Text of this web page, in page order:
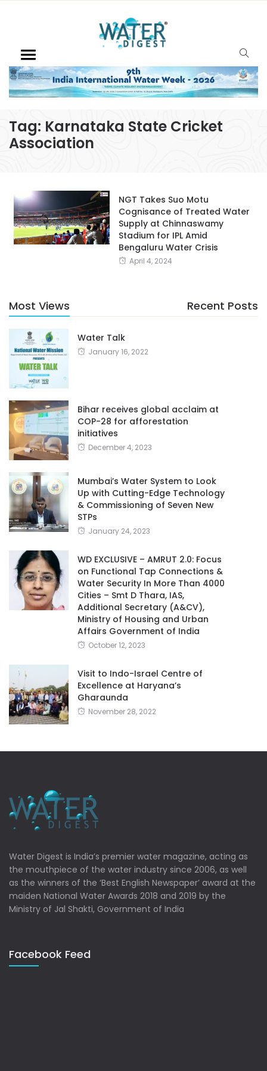
Tag: Karnataka State Cricket
Association
NGT Takes Suo Motu
Cognisance of Treated Water
Supply at Chinnaswamy
Stadium for IPL Amid
Bengaluru Water Crisis
April 4, 2024
Most Views Recent Posts
Water Talk
January 16, 2022
Bihar receives global acclaim at
COP-28 for afforestation
initiatives
December 4, 2023
Mumbai’s Water System to Look
Up with Cutting-Edge Technology
& Commissioning of Seven New
STPs
January 24, 2023
WD EXCLUSIVE – AMRUT 2.0: Focus
on Functional Tap Connections &
Water Security In More Than 4000
Cities – Smt D Thara, IAS,
Additional Secretary (A&CV),
Ministry of Housing and Urban
Affairs Government of India
October 12, 2023
Visit to Indo-Israel Centre of
Excellence at Haryana’s
Gharaunda
November 28, 2022
Water Digest is India’s premier water magazine, acting as
the mouthpiece of the water industry since 2006, as well
as the winners of the ‘Best English Newspaper’ award at the
maiden National Water Awards 2018 and 2019 by the
Ministry of Jal Shakti, Government of India
Facebook Feed